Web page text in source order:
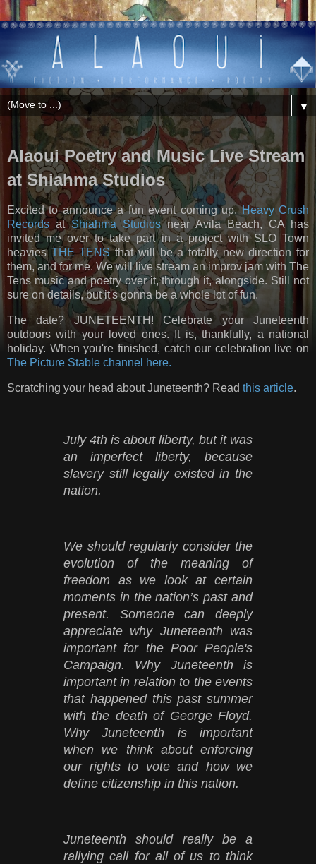
▼
Alaoui Poetry and Music Live Stream
at Shiahma Studios
Excited to announce a fun event coming up.Heavy Crush
Records atShiahma Studiosnear Avila Beach, CA has
invited me over to take part in a project with SLO Town
heaviesTHE TENSthat will be a totally new direction for
them, and for me. We will live stream an improv jam with The
Tens music and poetry over it, through it, alongside. Still not
sure on details, but it's gonna be a whole lot of fun.
The date? JUNETEENTH! Celebrate your Juneteenth
outdoors with your loved ones. It is, thankfully, a national
holiday. When you're finished, catch our celebration live on
The Picture Stable channel here.
Scratching your head about Juneteenth? Read this article.
July 4th is about liberty, but it was
an imperfect liberty, because
slavery still legally existed in the
nation.
We should regularly consider the
evolution of the meaning of
freedom as we look at certain
moments in the nation’s past and
present. Someone can deeply
appreciate why Juneteenth was
important for the Poor People's
Campaign. Why Juneteenth is
important in relation to the events
that happened this past summer
with the death of George Floyd.
Why Juneteenth is important
when we think about enforcing
our rights to vote and how we
define citizenship in this nation.
Juneteenth should really be a
rallying call for all of us to think